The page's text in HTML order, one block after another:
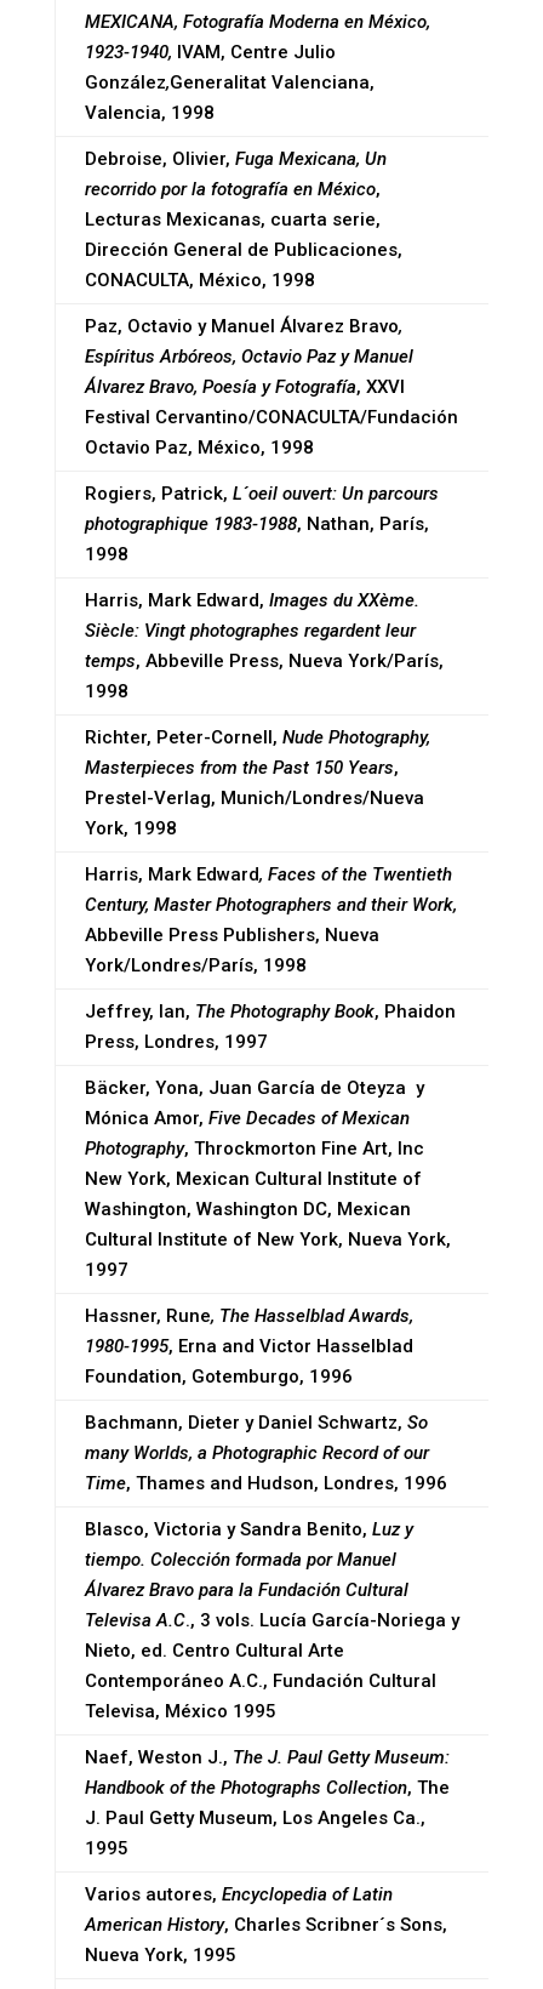
MEXICANA, Fotografía Moderna en México,
1923-1940, IVAM, Centre Julio
González,Generalitat Valenciana,
Valencia, 1998
Debroise, Olivier, Fuga Mexicana, Un
recorrido por la fotografía en México,
Lecturas Mexicanas, cuarta serie,
Dirección General de Publicaciones,
CONACULTA, México, 1998
Paz, Octavio y Manuel Álvarez Bravo,
Espíritus Arbóreos, Octavio Paz y Manuel
Álvarez Bravo, Poesía y Fotografía, XXVI
Festival Cervantino/CONACULTA/Fundación
Octavio Paz, México, 1998
Rogiers, Patrick, L´oeil ouvert: Un parcours
photographique 1983-1988, Nathan, París,
1998
Harris, Mark Edward, Images du XXème.
Siècle: Vingt photographes regardent leur
temps, Abbeville Press, Nueva York/París,
1998
Richter, Peter-Cornell, Nude Photography,
Masterpieces from the Past 150 Years,
Prestel-Verlag, Munich/Londres/Nueva
York, 1998
Harris, Mark Edward, Faces of the Twentieth
Century, Master Photographers and their Work,
Abbeville Press Publishers, Nueva
York/Londres/París, 1998
Jeffrey, Ian, The Photography Book, Phaidon
Press, Londres, 1997
Bäcker, Yona, Juan García de Oteyza y
Mónica Amor, Five Decades of Mexican
Photography, Throckmorton Fine Art, Inc
New York, Mexican Cultural Institute of
Washington, Washington DC, Mexican
Cultural Institute of New York, Nueva York,
1997
Hassner, Rune, The Hasselblad Awards,
1980-1995, Erna and Victor Hasselblad
Foundation, Gotemburgo, 1996
Bachmann, Dieter y Daniel Schwartz, So
many Worlds, a Photographic Record of our
Time, Thames and Hudson, Londres, 1996
Blasco, Victoria y Sandra Benito, Luz y
tiempo. Colección formada por Manuel
Álvarez Bravo para la Fundación Cultural
Televisa A.C., 3 vols. Lucía García-Noriega y
Nieto, ed. Centro Cultural Arte
Contemporáneo A.C., Fundación Cultural
Televisa, México 1995
Naef, Weston J., The J. Paul Getty Museum:
Handbook of the Photographs Collection, The
J. Paul Getty Museum, Los Angeles Ca.,
1995
Varios autores, Encyclopedia of Latin
American History, Charles Scribner´s Sons,
Nueva York, 1995